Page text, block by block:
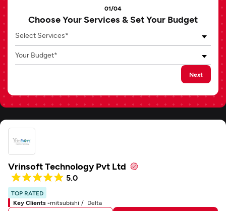
01/04
Choose Your Services & Set Your Budget
Select Services*
Your Budget*
Next
Vrinsoft Technology Pvt Ltd
5.0
TOP RATED
Key Clients -mitsubishi Delta